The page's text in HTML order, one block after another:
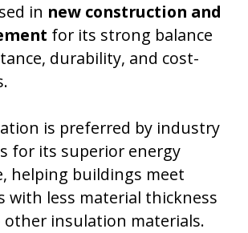
in new construction and
for its strong balance
durability, and cost-
is preferred by industry
for its superior energy
helping buildings meet
with less material thickness
other insulation materials.